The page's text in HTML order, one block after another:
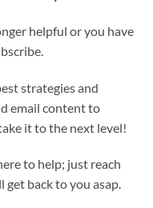
helpful or you have
strategies and
email content to
it to the next level!
to help; just reach
get back to you asap.